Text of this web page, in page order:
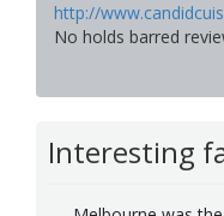
http://
No holds barred
Interesting